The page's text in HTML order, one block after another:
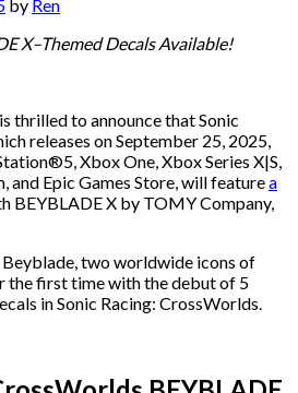
by Ren
X–Themed Decals Available!
thrilled to announce that Sonic
releases on September 25, 2025,
Xbox One, Xbox Series X|S,
and Epic Games Store, will featurea
BEYBLADE X by TOMY Company,
two worldwide icons of
the first time with the debut of 5
in Sonic Racing: CrossWorlds.